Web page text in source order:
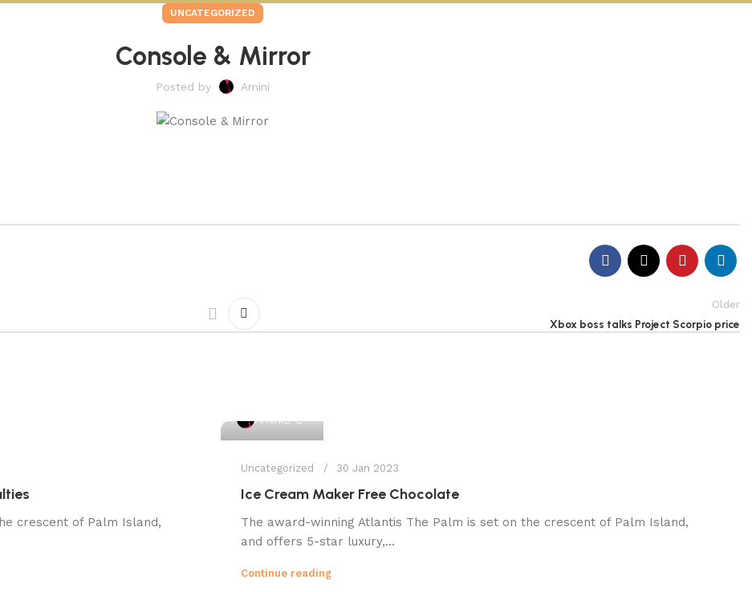
UNCATEGORIZED
Console & Mirror
Posted by Amini
Older
Xbox boss talks Project Scorpio price
crescent of Palm Island,
Amini
Uncategorized 30 Jan 2023
Ice Cream Maker Free Chocolate
The award-winning Atlantis The Palm is set on the crescent of Palm Island,
and offers 5-star luxury,...
Continue reading